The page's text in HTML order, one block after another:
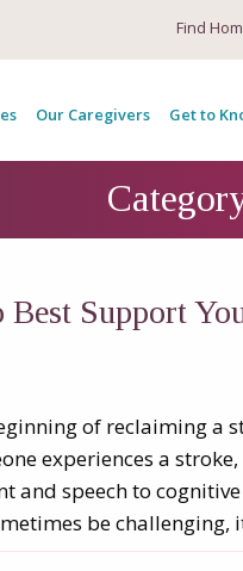
Find
Our Caregivers Get to
Support
of reclaiming a
experiences a
and speech to
be